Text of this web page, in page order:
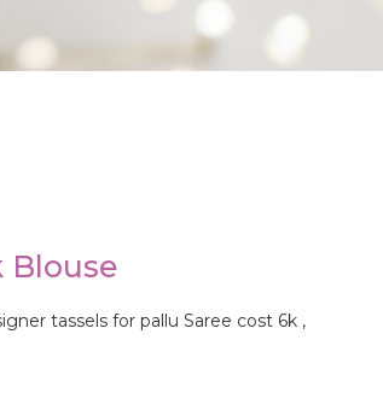
Blouse
tassels for pallu Saree cost 6k ,